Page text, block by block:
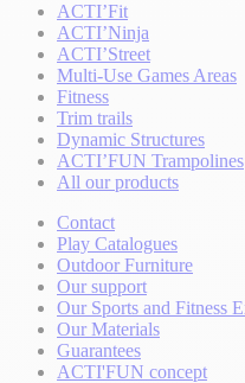
ACTI’Fit
ACTI’Ninja
ACTI’Street
Multi-Use Games Areas
Fitness
Trim trails
Dynamic Structures
ACTI’FUN Trampolines
All our products
Contact
Play Catalogues
Outdoor Furniture
Our support
Our Sports and Fitness
Our Materials
Guarantees
ACTI'FUN concept